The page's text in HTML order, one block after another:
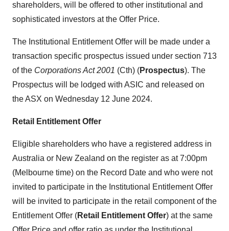
shareholders, will be offered to other institutional and
sophisticated investors at the Offer Price.
The Institutional Entitlement Offer will be made under a
transaction specific prospectus issued under section 713
of the Corporations Act 2001 (Cth) (Prospectus). The
Prospectus will be lodged with ASIC and released on
the ASX on Wednesday 12 June 2024.
Retail Entitlement Offer
Eligible shareholders who have a registered address in
Australia or New Zealand on the register as at 7:00pm
(Melbourne time) on the Record Date and who were not
invited to participate in the Institutional Entitlement Offer
will be invited to participate in the retail component of the
Entitlement Offer (Retail Entitlement Offer) at the same